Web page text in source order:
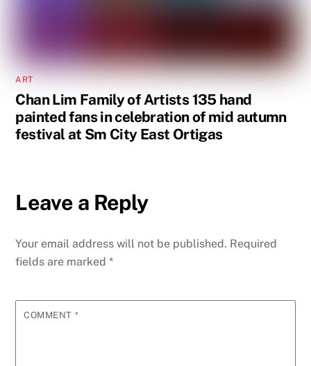
ART
Chan Lim Family of Artists 135 hand
painted fans in celebration of mid autumn
festival at Sm City East Ortigas
Leave a Reply
Your email address will not be published. Required
fields are marked*
COMMENT *